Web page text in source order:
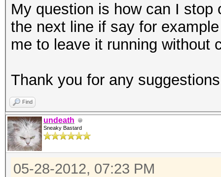
ECHO B Finished >>
oclHashcat-
160 -1
ECHO C Finished >>
My question is how can I
the next line if say for
me to leave it running without
Thank you for any
Find
undeath
Sneaky Bastard
05-28-2012, 07:23 PM